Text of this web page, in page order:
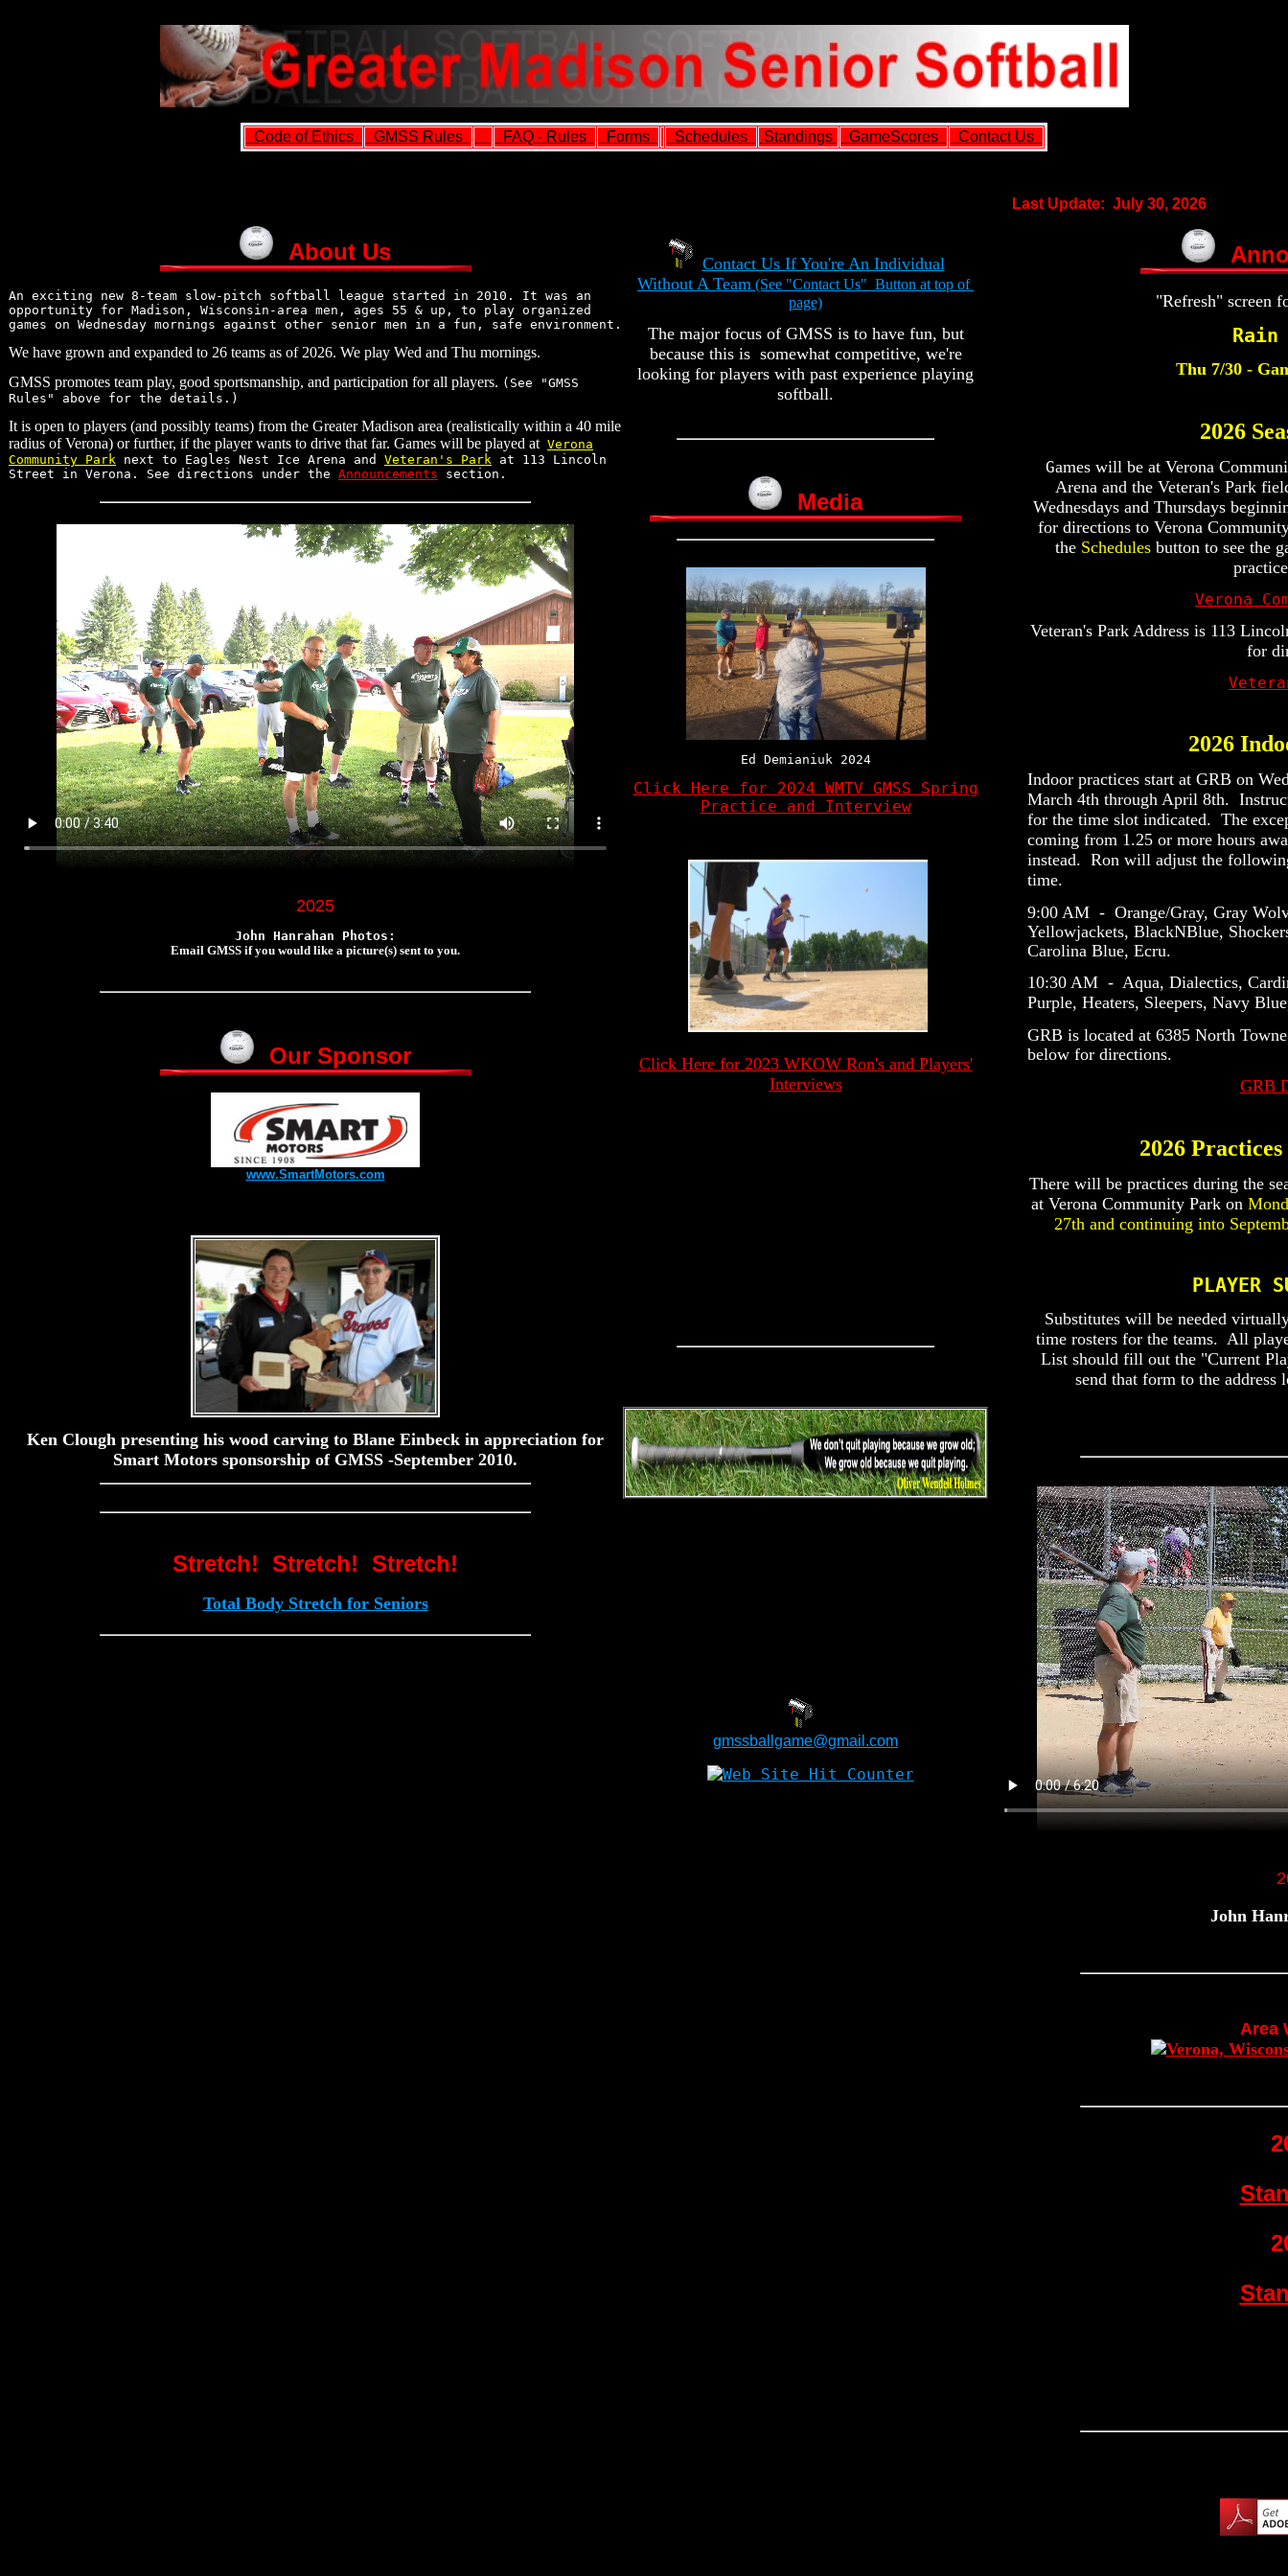
Code of Ethics GMSS Rules FAQ - Rules Forms Schedules Standings GameScores Contact Us
About Us
An exciting new 8-team slow-pitch softball league started in 2010. It was an
opportunity for Madison, Wisconsin-area men, ages 55 & up, to play organized
games on Wednesday mornings against other senior men in a fun, safe environment.
We have grown and expanded to 26 teams as of 2026. We play Wed and Thu mornings.
GMSS promotes team play, good sportsmanship, and participation for all players. (See "GMSS
Rules" above for the details.)
It is open to players (and possibly teams) from the Greater Madison area (realistically within a 40 mile
radius of Verona) or further, if the player wants to drive that far. Games will be played at Verona
Community Park next to Eagles Nest Ice Arena and Veteran's Park at 113 Lincoln
Street in Verona. See directions under the Announcements section.
2025
John Hanrahan Photos:
Email GMSS if you would like a picture(s) sent to you.
Our Sponsor
www.SmartMotors.com
Ken Clough presenting his wood carving to Blane Einbeck in appreciation for
Smart Motors sponsorship of GMSS -September 2010.
Stretch! Stretch! Stretch!
Total Body Stretch for Seniors
Contact Us If You're An Individual
Without A Team (See "Contact Us" Button at top of
page)
The major focus of GMSS is to have fun, but
because this is somewhat competitive, we're
looking for players with past experience playing
softball.
Media
Ed Demianiuk 2024
Click Here for 2024 WMTV GMSS Spring
Practice and Interview
Click Here for 2023 WKOW Ron's and Players'
Interviews
gmssballgame@gmail.com
Last Update: July 30, 2026
"Refresh" screen
Thu 7/30 -
2026
Games will be at Verona
Arena and the Veteran's Park
Wednesdays and Thursdays
for directions to Verona
the Schedules button to see the
Verona
Veteran's Park Address is 113
for
2026
Indoor practices start at GRB on
March 4th through April 8th.
for the time slot indicated. The
coming from 1.25 or more hours
instead. Ron will adjust the
time.
9:00 AM - Orange/Gray, Gray
Yellowjackets, BlackNBlue,
Carolina Blue, Ecru.
10:30 AM - Aqua, Dialectics,
Purple, Heaters, Sleepers, Navy
GRB is located at 6385 North
below for directions.
GRB
2026
There will be practices during the
at Verona Community Park on
27th and continuing into
PLAYER
Substitutes will be needed
time rosters for the teams. All
List should fill out the "Current
send that form to the
John
Area